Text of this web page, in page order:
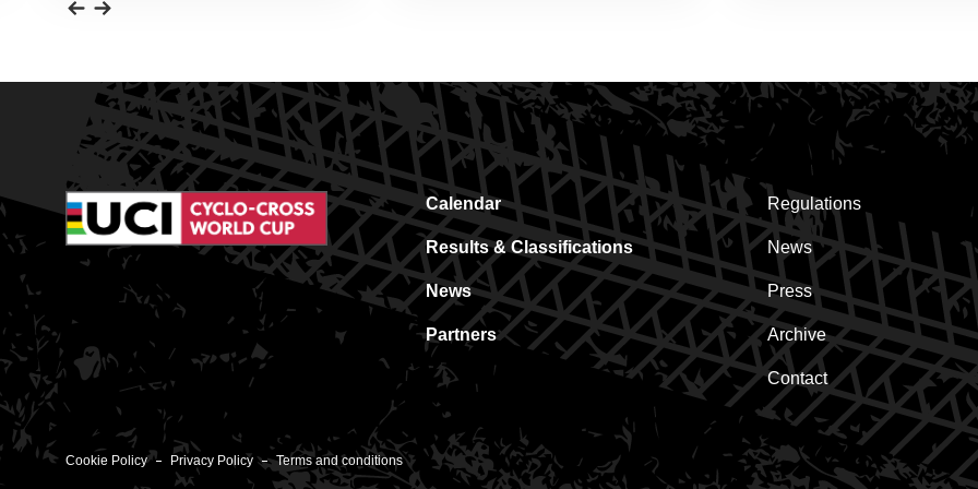
Calendar
Results & Classifications
News
Partners
Regulations
News
Press
Archive
Contact
Cookie Policy Privacy Policy Terms and conditions